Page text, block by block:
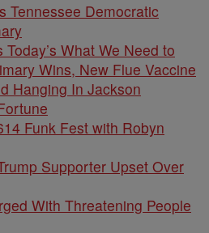
Tennessee Democratic
What We Need to
Wins, New Flue Vaccine
Hanging In Jackson
Funk Fest with Robyn
Supporter Upset Over
With Threatening People